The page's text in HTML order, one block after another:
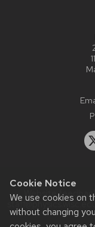
Cookie Notice
We use cookies on
without changing
Website